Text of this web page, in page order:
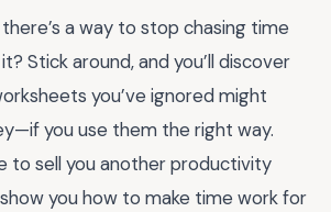
a way to stop chasing time
Stick around, and you’ll discover
you’ve ignored might
you use them the right way.
to sell you another productivity
you how to make time work for